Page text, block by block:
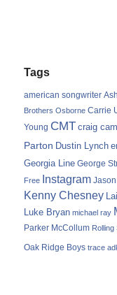
Tags
american songwriter
Brothers Osborne Carrie
Young CMT craig
Parton Dustin Lynch
Georgia Line George
Free Instagram
Kenny Chesney
Luke Bryan michael ray
Parker McCollum Rolling
Oak Ridge Boys trace